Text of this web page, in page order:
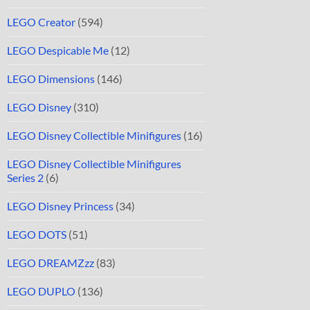
LEGO Creator (594)
LEGO Despicable Me (12)
LEGO Dimensions (146)
LEGO Disney (310)
LEGO Disney Collectible Minifigures (16)
LEGO Disney Collectible Minifigures
Series 2 (6)
LEGO Disney Princess (34)
LEGO DOTS (51)
LEGO DREAMZzz (83)
LEGO DUPLO (136)